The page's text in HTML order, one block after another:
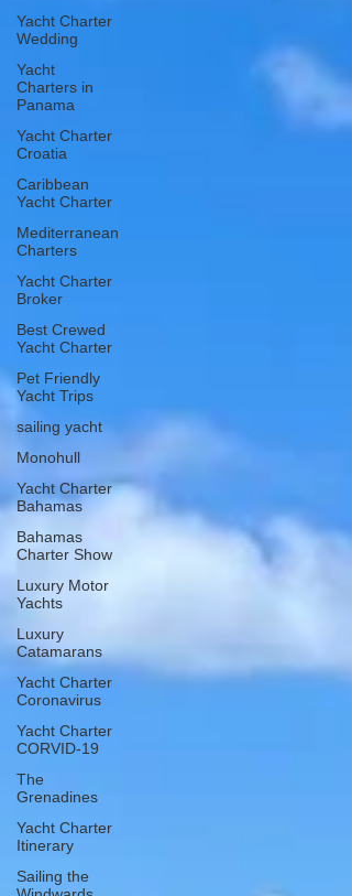
Yacht Charter
Wedding
Yacht
Charters in
Panama
Yacht Charter
Croatia
Caribbean
Yacht Charter
Mediterranean
Charters
Yacht Charter
Broker
Best Crewed
Yacht Charter
Pet Friendly
Yacht Trips
sailing yacht
Monohull
Yacht Charter
Bahamas
Bahamas
Charter Show
Luxury Motor
Yachts
Luxury
Catamarans
Yacht Charter
Coronavirus
Yacht Charter
CORVID-19
The
Grenadines
Yacht Charter
Itinerary
Sailing the